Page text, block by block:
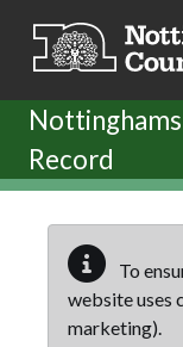
Record
To
website uses
marketing).